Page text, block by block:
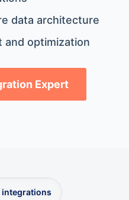
data architecture
and optimization
Expert
integrations